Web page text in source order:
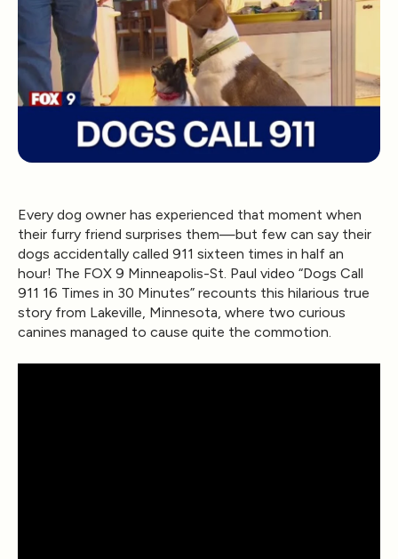
Every dog owner has experienced that moment when
their furry friend surprises them—but few can say their
dogs accidentally called 911 sixteen times in half an
hour! The FOX 9 Minneapolis-St. Paul video “Dogs Call
911 16 Times in 30 Minutes” recounts this hilarious true
story from Lakeville, Minnesota, where two curious
canines managed to cause quite the commotion.